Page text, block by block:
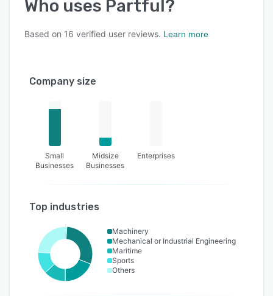
Who uses Partful ?
Based on 16 verified user reviews. Learn more
Company size
Small
Businesses
Midsize
Businesses
Enterprises
Top industries
Machinery
Mechanical or Industrial Engineering
Maritime
Sports
Others